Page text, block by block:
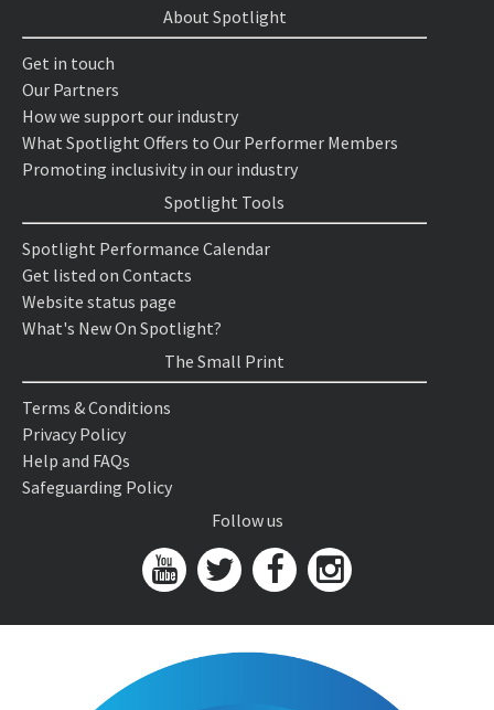
About Spotlight
Get in touch
Our Partners
How we support our industry
What Spotlight Offers to Our Performer Members
Promoting inclusivity in our industry
Spotlight Tools
Spotlight Performance Calendar
Get listed on Contacts
Website status page
What's New On Spotlight?
The Small Print
Terms & Conditions
Privacy Policy
Help and FAQs
Safeguarding Policy
Follow us